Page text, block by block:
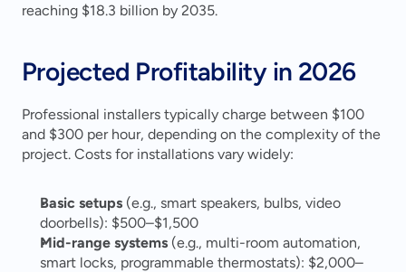
reaching $18.3 billion by 2035.
Projected Profitability in 2026
Professional installers typically charge between $100
and $300 per hour, depending on the complexity of the
project. Costs for installations vary widely:
Basic setups (e.g., smart speakers, bulbs, video
doorbells): $500–$1,500
Mid-range systems (e.g., multi-room automation,
smart locks, programmable thermostats): $2,000–